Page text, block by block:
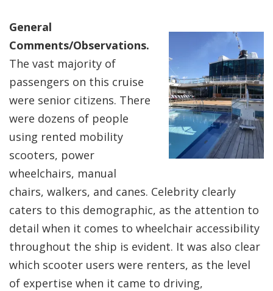
General
Comments/Observations.
The vast majority of
passengers on this cruise
were senior citizens. There
were dozens of people
using rented mobility
scooters, power
wheelchairs, manual
chairs, walkers, and canes. Celebrity clearly
caters to this demographic, as the attention to
detail when it comes to wheelchair accessibility
throughout the ship is evident. It was also clear
which scooter users were renters, as the level
of expertise when it came to driving,